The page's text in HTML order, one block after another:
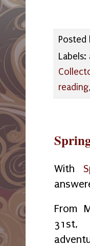
Posted
Labels:
reading,
With
From
31st,